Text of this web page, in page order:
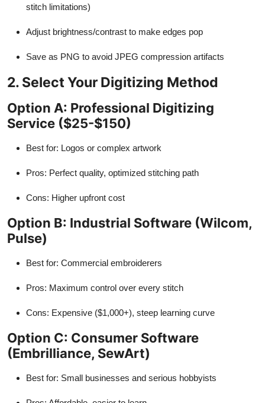
stitch limitations)
Adjust brightness/contrast to make edges pop
Save as PNG to avoid JPEG compression artifacts
2. Select Your Digitizing Method
Option A: Professional Digitizing
Service ($25-$150)
Best for: Logos or complex artwork
Pros: Perfect quality, optimized stitching path
Cons: Higher upfront cost
Option B: Industrial Software (Wilcom,
Pulse)
Best for: Commercial embroiderers
Pros: Maximum control over every stitch
Cons: Expensive ($1,000+), steep learning curve
Option C: Consumer Software
(Embrilliance, SewArt)
Best for: Small businesses and serious hobbyists